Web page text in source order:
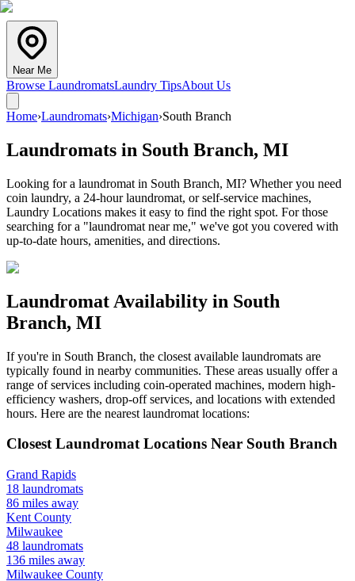
Near Me
Browse LaundromatsLaundry TipsAbout Us
Home›Laundromats›Michigan›South Branch
Laundromats in South Branch, MI
Looking for a laundromat in South Branch, MI? Whether you need
coin laundry, a 24-hour laundromat, or self-service machines,
Laundry Locations makes it easy to find the right spot. For those
searching for a "laundromat near me," we've got you covered with
up-to-date hours, amenities, and directions.
Laundromat Availability in South
Branch, MI
If you're in South Branch, the closest available laundromats are
typically found in nearby communities. These areas usually offer a
range of services including coin-operated machines, modern high-
efficiency washers, drop-off services, and locations with extended
hours. Here are the nearest laundromat locations:
Closest Laundromat Locations Near South Branch
Grand Rapids
18 laundromats
86 miles away
Kent County
Milwaukee
48 laundromats
136 miles away
Milwaukee County